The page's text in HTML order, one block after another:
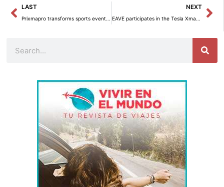
Prev
LAST
Prixmapro transforms sports events into unique experiences.
NEXT
EAVE participates in the Tesla Xmas-Family Days: A Family Event for Everyone.